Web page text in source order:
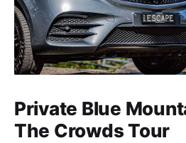
Private Blue
The Crowds Tour